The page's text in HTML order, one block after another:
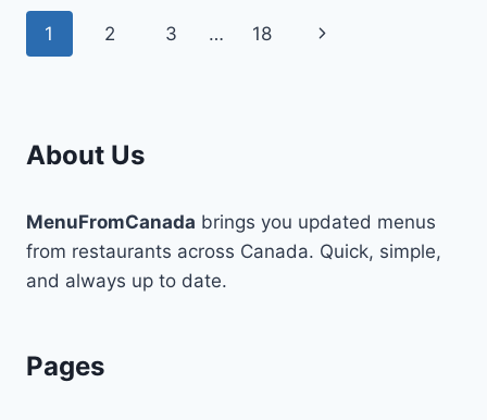
LIST
Page
1 2 3 … 18
Next
About Us
MenuFromCanada brings you updated menus
from restaurants across Canada. Quick, simple,
and always up to date.
Pages